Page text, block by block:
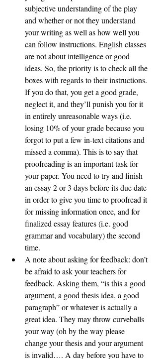
subjective understanding of the play
and whether or not they understand
your writing as well as how well you
can follow instructions. English classes
are not about intelligence or good
ideas. So, the priority is to check all the
boxes with regards to their instructions.
If you do that, you get a good grade,
neglect it, and they’ll punish you for it
in entirely unreasonable ways (i.e.
losing 10% of your grade because you
forgot to put a few in-text citations and
missed a comma). This is to say that
proofreading is an important task for
your paper. You need to try and finish
an essay 2 or 3 days before its due date
in order to give you time to proofread it
for missing information once, and for
finalized essay features (i.e. good
grammar and vocabulary) the second
time.
A note about asking for feedback: don’t
be afraid to ask your teachers for
feedback. Asking them, “is this a good
argument, a good thesis idea, a good
paragraph” or whatever is actually a
great idea. They may throw curveballs
your way (oh by the way please
change your thesis and your argument
is invalid…. A day before you have to